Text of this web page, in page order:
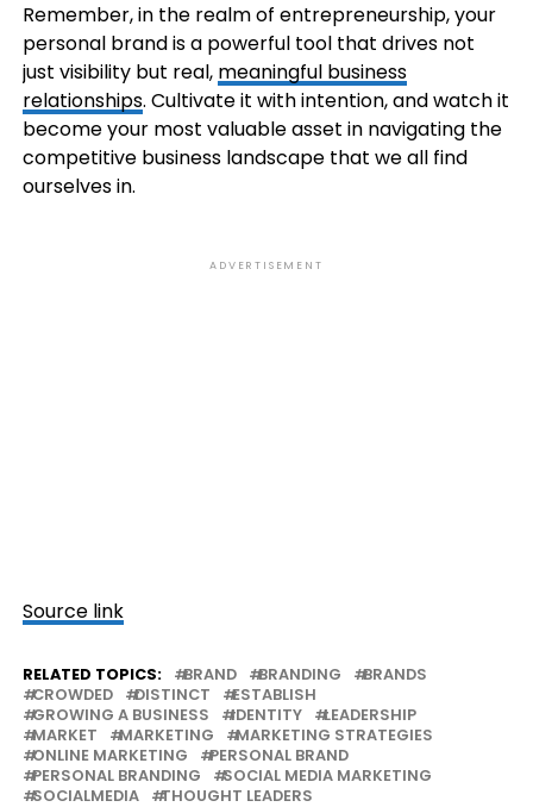
Remember, in the realm of entrepreneurship, your
personal brand is a powerful tool that drives not
just visibility but real, meaningful business
relationships. Cultivate it with intention, and watch it
become your most valuable asset in navigating the
competitive business landscape that we all find
ourselves in.
ADVERTISEMENT
Source link
RELATED TOPICS: BRAND BRANDING
BRANDS
CROWDED
DISTINCT
ESTABLISH
GROWING A BUSINESS
IDENTITY
LEADERSHIP
MARKET
MARKETING
MARKETING STRATEGIES
ONLINE MARKETING
PERSONAL BRAND
PERSONAL BRANDING
SOCIAL MEDIA MARKETING
SOCIALMEDIA
THOUGHT LEADERS